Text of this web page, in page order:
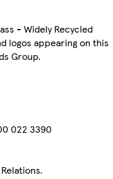
- Widely Recycled
logos appearing on this
Group.
022 3390